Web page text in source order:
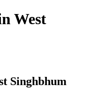
West
Singhbhum